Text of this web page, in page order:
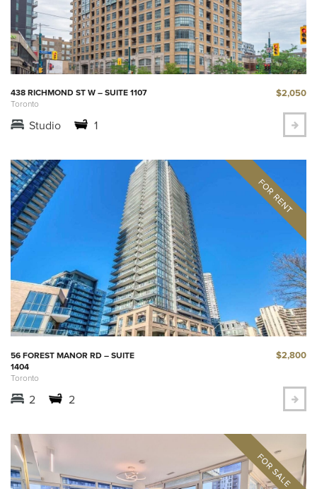
438 RICHMOND ST W – SUITE 1107
Toronto
$2,050
Studio 1
56 FOREST MANOR RD – SUITE
1404
Toronto
$2,800
2 2